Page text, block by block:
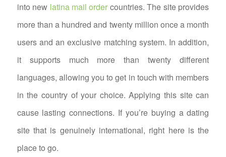
into new latina mail order countries. The site provides
more than a hundred and twenty million once a month
users and an exclusive matching system. In addition,
it supports much more than twenty different
languages, allowing you to get in touch with members
in the country of your choice. Applying this site can
cause lasting connections. If you’re buying a dating
site that is genuinely international, right here is the
place to go.